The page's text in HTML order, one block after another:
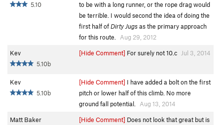
5.10
to be with a long runner, or the rope drag would
be terrible. I would second the idea of doing the
first half of Dirty Jugsas the primary approach
for this route.
Aug 29, 2012
Kev
5.10b
[Hide Comment] For surely not 10.c Jul 3, 2014
Kev
5.10b
[Hide Comment] I have added a bolt on the first
pitch or lower half of this climb. No more
ground fall potential.
Aug 13, 2014
Matt Baker
[Hide Comment] Does not look that great but is